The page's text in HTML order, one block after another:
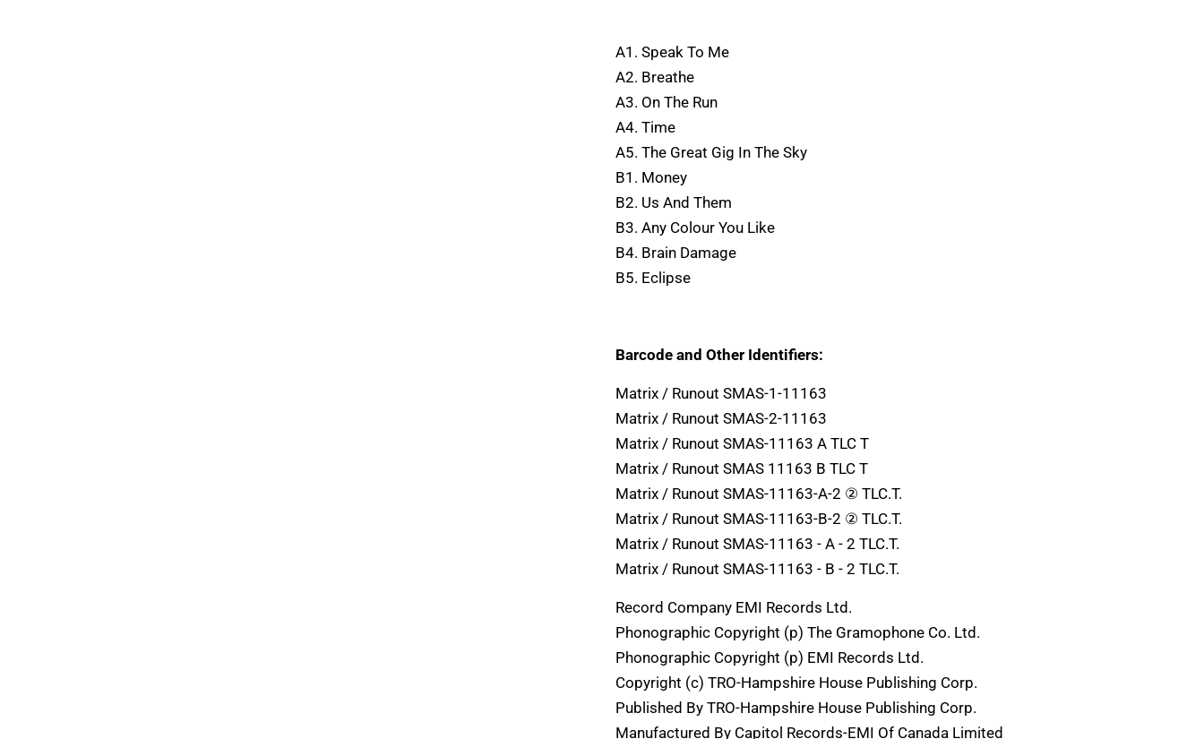
A1. Speak To Me
A2. Breathe
A3. On The Run
A4. Time
A5. The Great Gig In The Sky
B1. Money
B2. Us And Them
B3. Any Colour You Like
B4. Brain Damage
B5. Eclipse
Barcode and Other Identifiers:
Matrix / Runout SMAS-1-11163
Matrix / Runout SMAS-2-11163
Matrix / Runout SMAS-11163 A TLC T
Matrix / Runout SMAS 11163 B TLC T
Matrix / Runout SMAS-11163-A-2 ② TLC.T.
Matrix / Runout SMAS-11163-B-2 ② TLC.T.
Matrix / Runout SMAS-11163 - A - 2 TLC.T.
Matrix / Runout SMAS-11163 - B - 2 TLC.T.
Record Company EMI Records Ltd.
Phonographic Copyright (p) The Gramophone Co. Ltd.
Phonographic Copyright (p) EMI Records Ltd.
Copyright (c) TRO-Hampshire House Publishing Corp.
Published By TRO-Hampshire House Publishing Corp.
Manufactured By Capitol Records-EMI Of Canada Limited